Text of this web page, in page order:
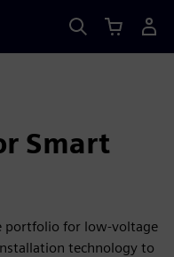
Smart
portfolio for low-voltage
technology to